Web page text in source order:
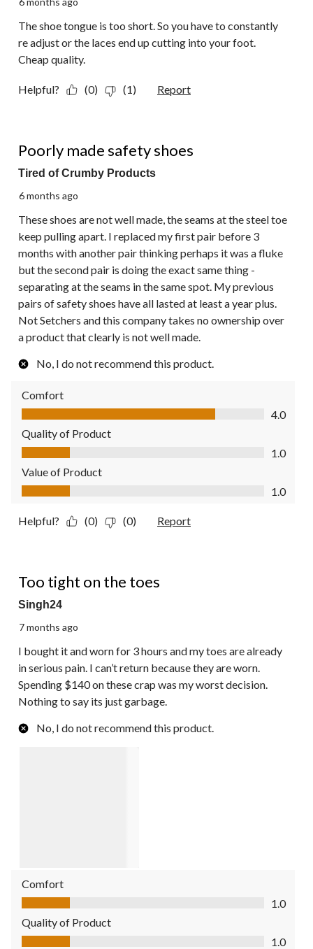
The shoe tongue is too short. So you have to constantly
re adjust or the laces end up cutting into your foot.
Cheap quality.
Helpful? (0) (1) Report
Poorly made safety shoes
Tired of Crumby Products
6 months ago
These shoes are not well made, the seams at the steel toe
keep pulling apart. I replaced my first pair before 3
months with another pair thinking perhaps it was a fluke
but the second pair is doing the exact same thing -
separating at the seams in the same spot. My previous
pairs of safety shoes have all lasted at least a year plus.
Not Setchers and this company takes no ownership over
a product that clearly is not well made.
No, I do not recommend this product.
Comfort
Comfort, 4.0 out of 5
4.0
Quality of Product
Quality of Product, 1.0 out of 5
1.0
Value of Product
Value of Product, 1.0 out of 5
1.0
Helpful? (0) (0) Report
Too tight on the toes
Singh24
7 months ago
I bought it and worn for 3 hours and my toes are already
in serious pain. I can’t return because they are worn.
Spending $140 on these crap was my worst decision.
Nothing to say its just garbage.
No, I do not recommend this product.
Comfort
Comfort, 1.0 out of 5
1.0
Quality of Product
Quality of Product, 1.0 out of 5
1.0